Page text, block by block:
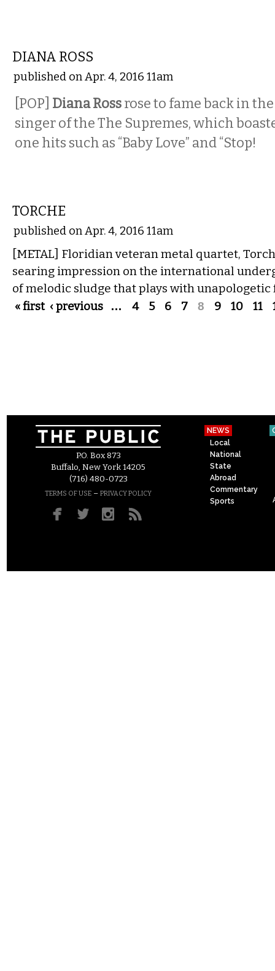
DIANA ROSS
published on Apr. 4, 2016 11am
[POP] Diana Rossrose to fame back in
singer of the The Supremes, which
one hits such as “Baby Love” and “Stop!
TORCHE
published on Apr. 4, 2016 11am
[METAL] Floridian veteran metal quartet,
searing impression on the international
of melodic sludge that plays with unapologetic
Pages
« first ‹ previous … 4 5 6 7 8 9 10 11
P.O. Box 873
Buffalo, New York 14205
(716) 480-0723
TERMS OF USE – PRIVACY POLICY
NEWS
Local
National
State
Abroad
Commentary
Sports